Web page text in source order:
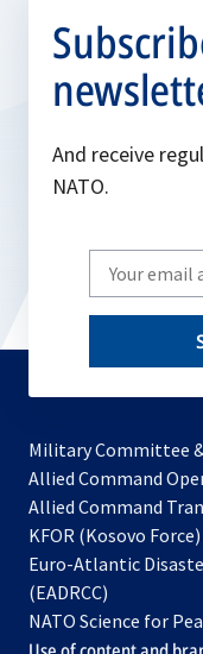
And receive
NATO.
Write
your
email
Military Committee
Allied Command
Allied Command
KFOR (Kosovo Force)
Euro-Atlantic
(EADRCC)
NATO Science for